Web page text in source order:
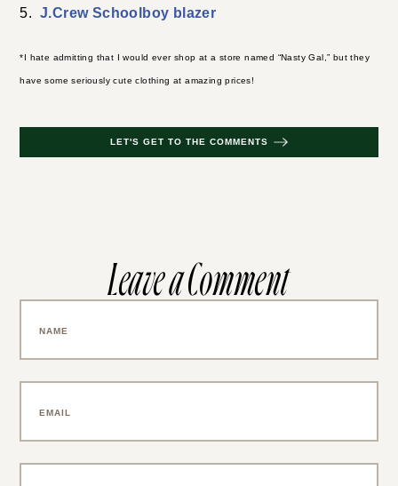
5.J.Crew Schoolboy blazer
*I hate admitting that I would ever shop at a store named “Nasty Gal,” but they
have some seriously cute clothing at amazing prices!
LET'S GET TO THE COMMENTS
Leave a Comment